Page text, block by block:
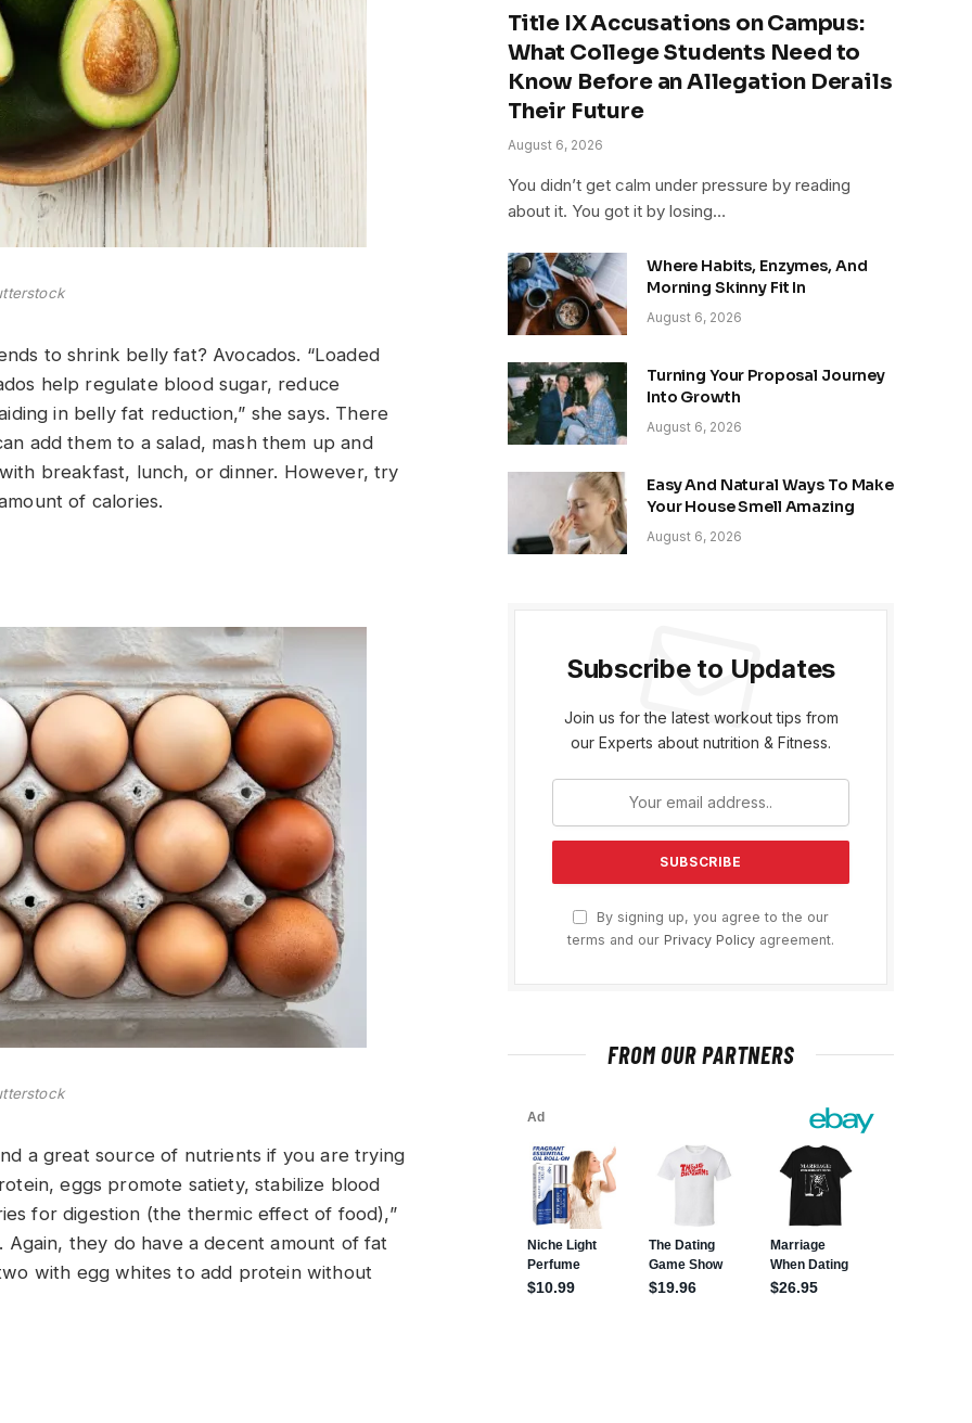
to shrink belly fat? Avocados. “Loaded
help regulate blood sugar, reduce
in belly fat reduction,” she says. There
add them to a salad, mash them up and
breakfast, lunch, or dinner. However, try
of calories.
a great source of nutrients if you are trying
eggs promote satiety, stabilize blood
for digestion (the thermic effect of food),”
they do have a decent amount of fat
with egg whites to add protein without
Title IX Accusations on Campus:
What College Students Need to
Know Before an Allegation Derails
Their Future
August 6, 2026
You didn’t get calm under pressure by reading
about it. You got it by losing…
Where Habits, Enzymes, And
Morning Skinny Fit In
August 6, 2026
Turning Your Proposal Journey
Into Growth
August 6, 2026
Easy And Natural Ways To Make
Your House Smell Amazing
August 6, 2026
Subscribe to Updates
Join us for the latest workout tips from
our Experts about nutrition & Fitness.
By signing up, you agree to the our
terms and our Privacy Policy agreement.
FROM OUR PARTNERS